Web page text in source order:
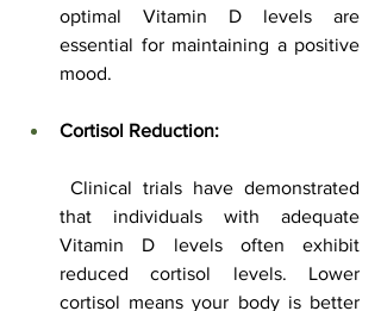
optimal Vitamin D levels are
essential for maintaining a positive
mood.
Cortisol Reduction:
that individuals with adequate
Vitamin D levels often exhibit
reduced cortisol levels. Lower
cortisol means your body is better